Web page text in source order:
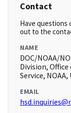
Contact
Have questions
out to the
NAME
DOC/NOAA/
Division,
Service,
EMAIL